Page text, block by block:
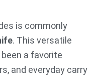
is commonly
. This versatile
a favorite
and everyday carry